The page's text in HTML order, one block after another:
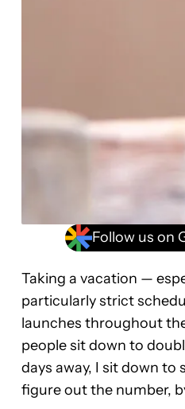
Follow us on
Taking a vacation —
particularly strict
launches throughout
people sit down to
days away, I sit down to
figure out the number,